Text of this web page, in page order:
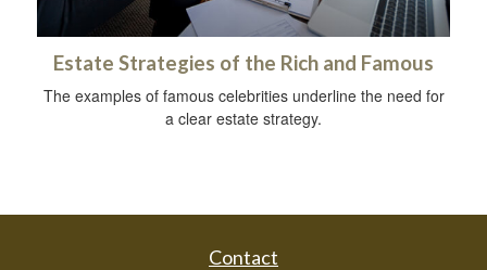
Estate Strategies of the Rich and Famous
The examples of famous celebrities underline the need for
a clear estate strategy.
Contact